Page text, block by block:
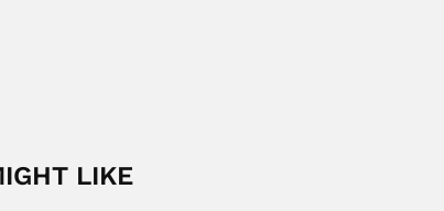
LIKE